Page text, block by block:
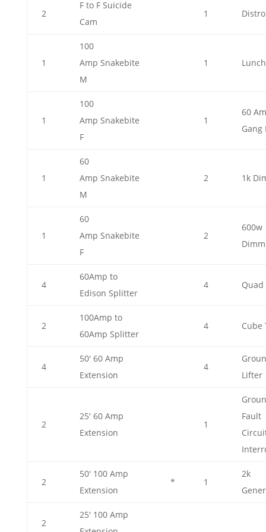
2
F to F Suicide
Cam
1
1
100
Amp Snakebite
M
1
1
100
Amp Snakebite
F
1
60
Gang
1
60
Amp Snakebite
M
2 1k
1
60
Amp Snakebite
F
2
600w
4
60Amp to
Edison Splitter
4 Quad
2
100Amp to
60Amp Splitter
4 Cube
4
50' 60 Amp
Extension
4
Lifter
2
25' 60 Amp
Extension
1
Fault
2
50' 100 Amp
Extension
* 1
2k
2
25' 100 Amp